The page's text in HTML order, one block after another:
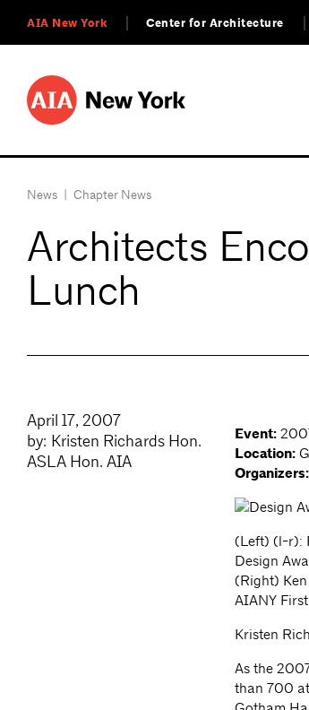
AIA New York Center for Architecture
News | Chapter News
Architects
Lunch
April 17, 2007
by: Kristen Richards Hon.
ASLA Hon. AIA
Event:
Location:
Organizers:
(Left) (l-r):
Design
(Right)
AIANY
Kristen
As the
than 700